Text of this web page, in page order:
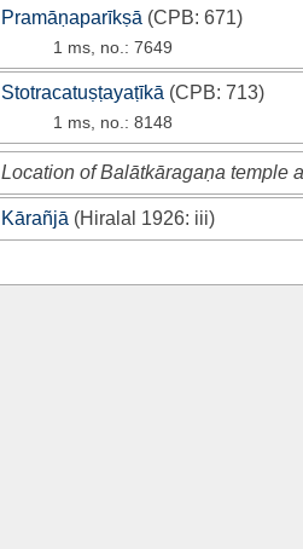
Pramāṇaparīkṣā (CPB: 671)
1 ms, no.: 7649
Stotracatuṣṭayaṭīkā (CPB: 713)
1 ms, no.: 8148
Location of Balātkāragaṇa temple
Kārañjā (Hiralal 1926: iii)